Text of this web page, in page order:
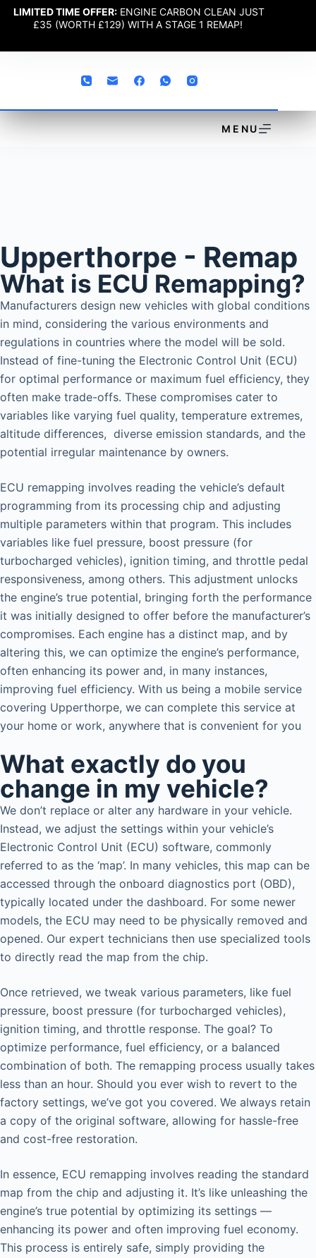
LIMITED TIME OFFER: ENGINE CARBON CLEAN JUST
£35 (WORTH £129) WITH A STAGE 1 REMAP!
MENU
Upperthorpe - Remap
What is ECU Remapping?
Manufacturers design new vehicles with global conditions
in mind, considering the various environments and
regulations in countries where the model will be sold.
Instead of fine-tuning the Electronic Control Unit (ECU)
for optimal performance or maximum fuel efficiency, they
often make trade-offs. These compromises cater to
variables like varying fuel quality, temperature extremes,
altitude differences, diverse emission standards, and the
potential irregular maintenance by owners.
ECU remapping involves reading the vehicle’s default
programming from its processing chip and adjusting
multiple parameters within that program. This includes
variables like fuel pressure, boost pressure (for
turbocharged vehicles), ignition timing, and throttle pedal
responsiveness, among others. This adjustment unlocks
the engine’s true potential, bringing forth the performance
it was initially designed to offer before the manufacturer’s
compromises. Each engine has a distinct map, and by
altering this, we can optimize the engine’s performance,
often enhancing its power and, in many instances,
improving fuel efficiency. With us being a mobile service
covering Upperthorpe, we can complete this service at
your home or work, anywhere that is convenient for you
What exactly do you
change in my vehicle?
We don’t replace or alter any hardware in your vehicle.
Instead, we adjust the settings within your vehicle’s
Electronic Control Unit (ECU) software, commonly
referred to as the ‘map’. In many vehicles, this map can be
accessed through the onboard diagnostics port (OBD),
typically located under the dashboard. For some newer
models, the ECU may need to be physically removed and
opened. Our expert technicians then use specialized tools
to directly read the map from the chip.
Once retrieved, we tweak various parameters, like fuel
pressure, boost pressure (for turbocharged vehicles),
ignition timing, and throttle response. The goal? To
optimize performance, fuel efficiency, or a balanced
combination of both. The remapping process usually takes
less than an hour. Should you ever wish to revert to the
factory settings, we’ve got you covered. We always retain
a copy of the original software, allowing for hassle-free
and cost-free restoration.
In essence, ECU remapping involves reading the standard
map from the chip and adjusting it. It’s like unleashing the
engine’s true potential by optimizing its settings —
enhancing its power and often improving fuel economy.
This process is entirely safe, simply providing the